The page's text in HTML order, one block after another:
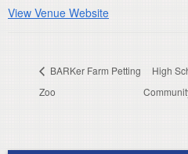
View Venue Website
BARKer Farm Petting
Zoo
High